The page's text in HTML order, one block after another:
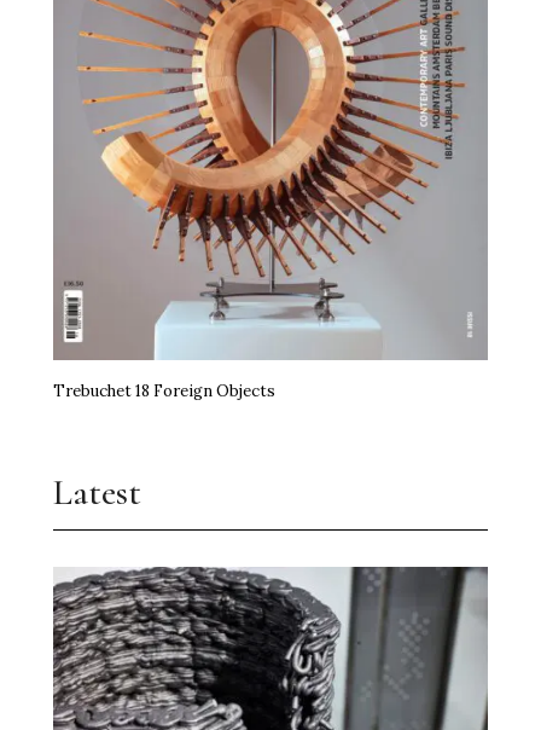
Trebuchet 18 Foreign Objects
Latest